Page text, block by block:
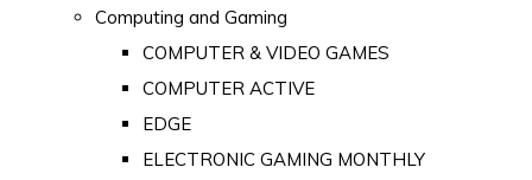
Computing and Gaming
COMPUTER & VIDEO GAMES
COMPUTER ACTIVE
EDGE
ELECTRONIC GAMING MONTHLY